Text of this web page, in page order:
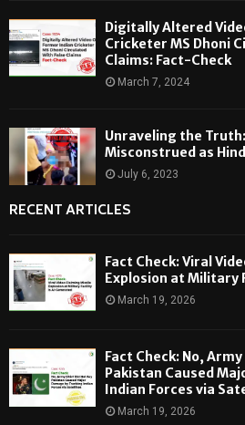
Digitally Altered
Cricketer MS Dhoni
Claims: Fact-Check
March 7, 2024
Unraveling the
Misconstrued as
July 6, 2023
RECENT ARTICLES
Fact Check: Viral
Explosion at Military
March 19, 2026
Fact Check: No,
Pakistan Caused
Indian Forces via
March 19, 2026